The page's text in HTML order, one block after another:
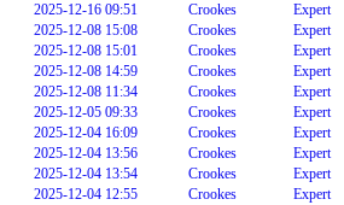
2025-12-16 09:51
Crookes Expert
2025-12-08 15:08
Crookes Expert
2025-12-08 15:01
Crookes Expert
2025-12-08 14:59
Crookes Expert
2025-12-08 11:34
Crookes Expert
2025-12-05 09:33
Crookes Expert
2025-12-04 16:09
Crookes Expert
2025-12-04 13:56
Crookes Expert
2025-12-04 13:54
Crookes Expert
2025-12-04 12:55
Crookes Expert